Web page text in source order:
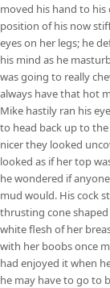
moved his hand to
position of his now
eyes on her legs; he
his mind as he
was going to really
always have that hot
Mike hastily ran his
to head back up to
nicer they looked
looked as if her top
he wondered if
mud would. His cock
thrusting cone
white flesh of her
with her boobs once
had enjoyed it when
he may have to go to